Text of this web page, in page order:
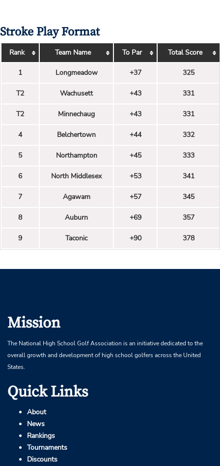
Stroke Play Format
Rank Team Name To Par Total Score
1 Longmeadow +37 325
T2 Wachusett +43 331
T2 Minnechaug +43 331
4 Belchertown +44 332
5 Northampton +45 333
6 North Middlesex +53 341
7 Agawam +57 345
8 Auburn +69 357
9 Taconic +90 378
Mission
The National High School Golf Association is an initiative dedicated to the
overall growth and development of high school golfers across the United
States.
Quick Links
About
News
Rankings
Tournaments
Discounts